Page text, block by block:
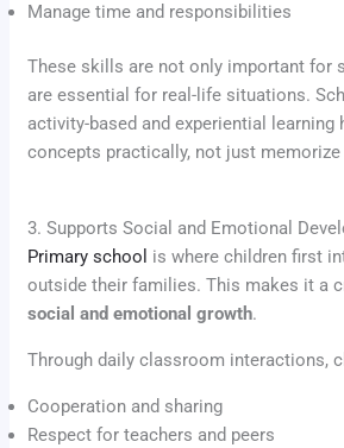
Manage time and responsibilities
These skills are not only important for
are essential for real-life situations.
activity-based and experiential learning
concepts practically, not just memorize
3. Supports Social and Emotional
Primary school is where children first
outside their families. This makes it a
social and emotional growth.
Through daily classroom interactions,
Cooperation and sharing
Respect for teachers and peers